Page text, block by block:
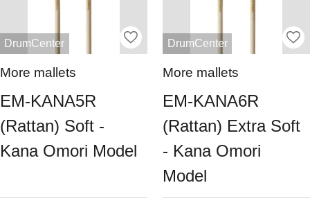
DrumCenter
More mallets
EM-KANA5R
(Rattan) Soft -
Kana Omori Model
DrumCenter
More mallets
EM-KANA6R
(Rattan) Extra Soft
- Kana Omori
Model